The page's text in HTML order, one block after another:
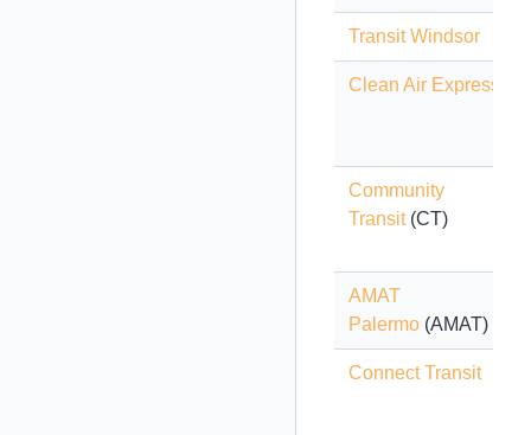
Transit Windsor
Clean Air Express
Community
Transit(CT)
AMAT
Palermo (AMAT)
Connect Transit